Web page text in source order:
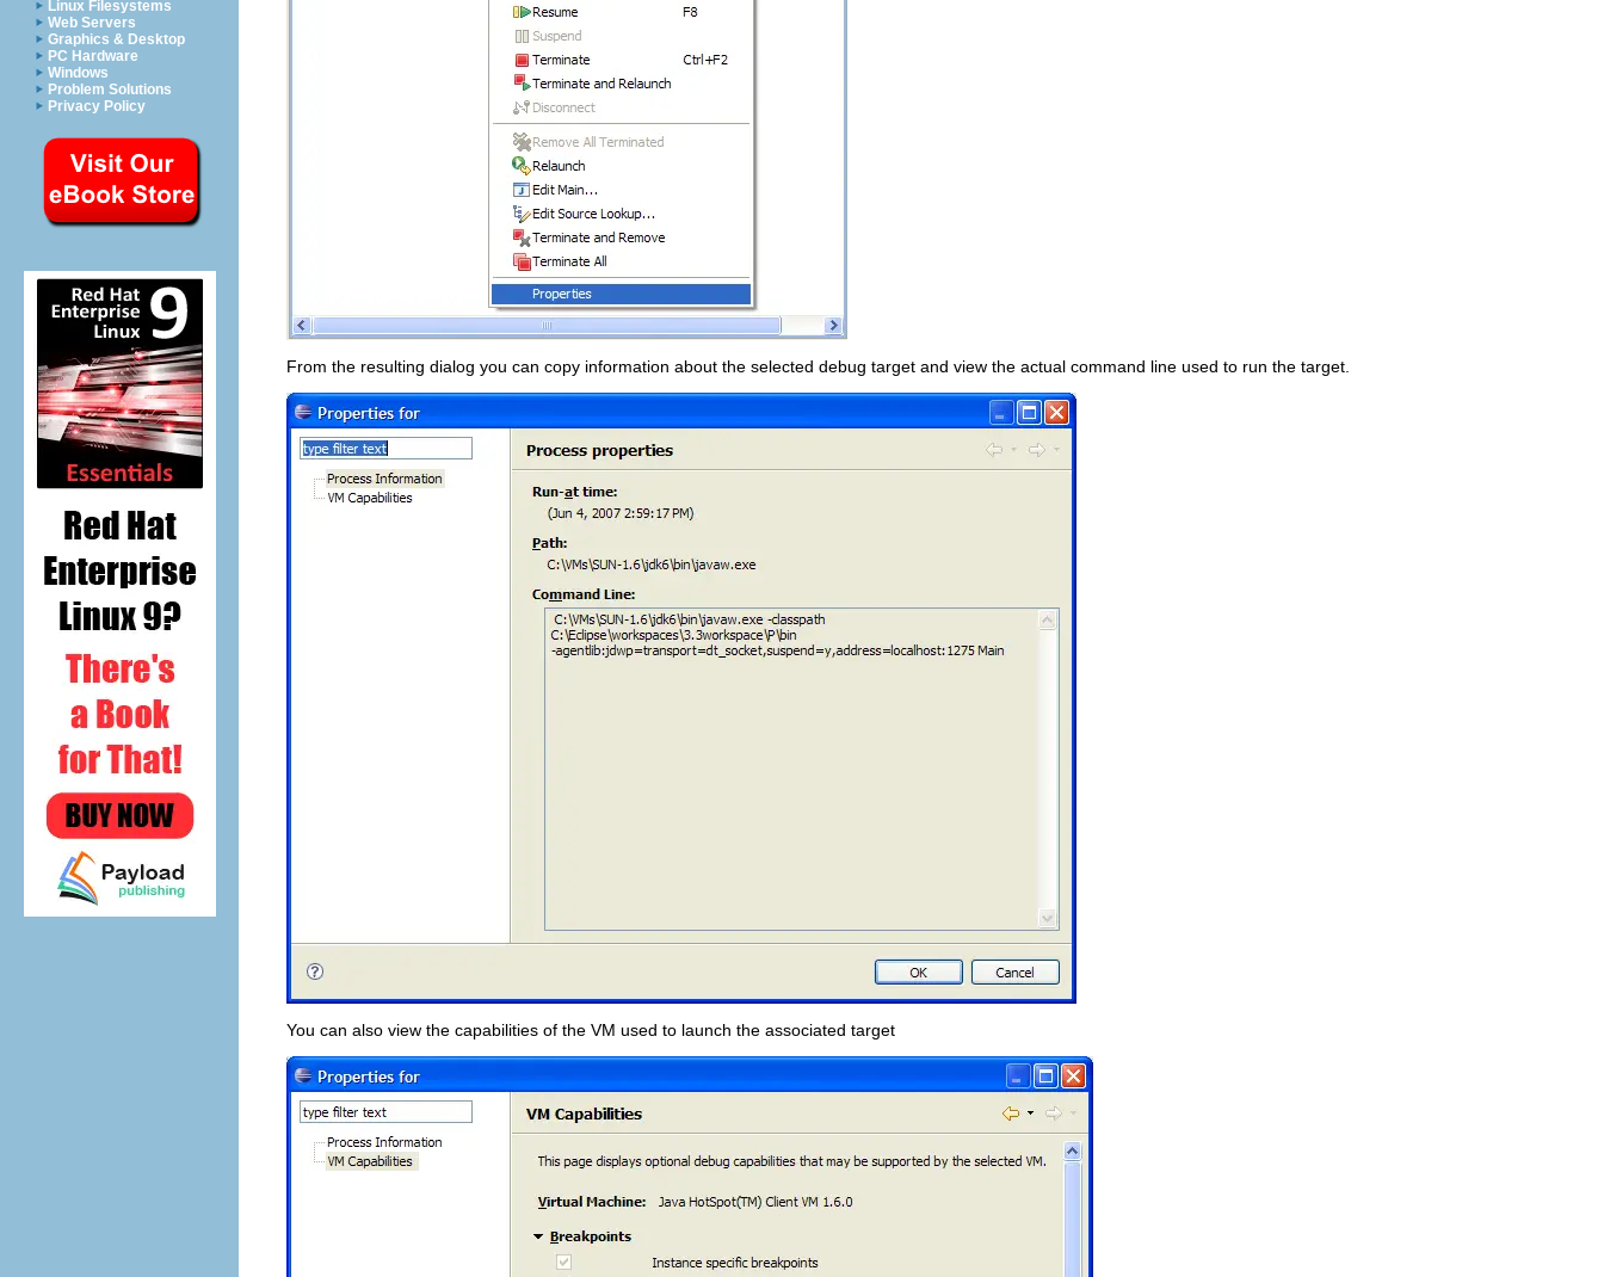
Linux Filesystems
Web Servers
Graphics & Desktop
PC Hardware
Windows
Problem Solutions
Privacy Policy
From the resulting dialog you can copy information about the selected debug target and view the actual command line used to run the target.
You can also view the capabilities of the VM used to launch the associated target